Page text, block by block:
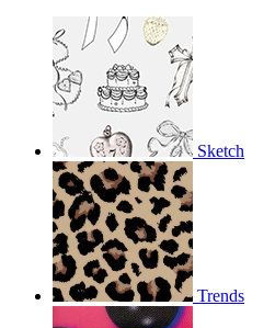
Sketch
Trends